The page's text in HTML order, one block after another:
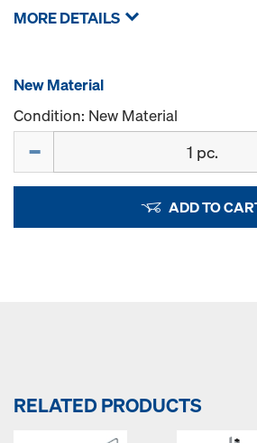
MORE DETAILS
New Material
Condition: New Material
ADD TO
RELATED PRODUCTS